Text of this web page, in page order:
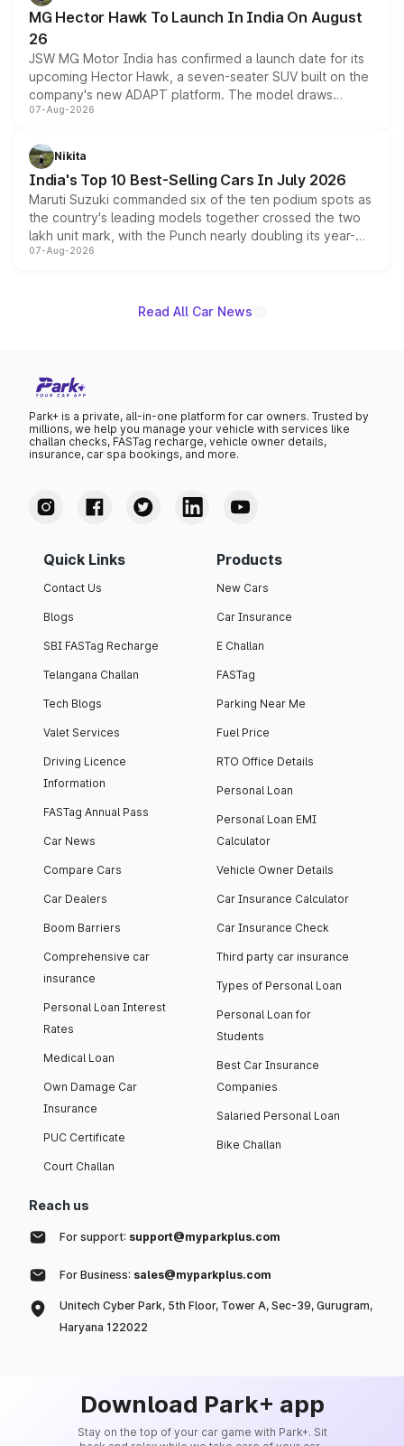
changes.
MG Hector Hawk To Launch In India On August
26
JSW MG Motor India has confirmed a launch date for its
upcoming Hector Hawk, a seven-seater SUV built on the
company's new ADAPT platform. The model draws
heavily from the Wuling Starlight 560 sold overseas and
in hybrid powertrain options, positioning it above the
existing Hector in the brand's India lineup.
07-Aug-2026
Nikita
India's Top 10 Best-Selling Cars In July 2026
Maruti Suzuki commanded six of the ten podium spots as
the country's leading models together crossed the two
lakh unit mark, with the Punch nearly doubling its year-
on-year volumes to stand out as the fastest-growing
07-Aug-2026
Read All Car News
Park+ is a private, all-in-one platform for car owners. Trusted by
millions, we help you manage your vehicle with services like
challan checks, FASTag recharge, vehicle owner details,
insurance, car spa bookings, and more.
Quick Links
Contact Us
Blogs
SBI FASTag Recharge
Telangana Challan
Tech Blogs
Valet Services
Driving Licence
Information
FASTag Annual Pass
Car News
Compare Cars
Car Dealers
Boom Barriers
Comprehensive car
insurance
Personal Loan Interest
Rates
Medical Loan
Own Damage Car
Insurance
PUC Certificate
Court Challan
Products
New Cars
Car Insurance
E Challan
FASTag
Parking Near Me
Fuel Price
RTO Office Details
Personal Loan
Personal Loan EMI
Calculator
Vehicle Owner Details
Car Insurance Calculator
Car Insurance Check
Third party car insurance
Types of Personal Loan
Personal Loan for
Students
Best Car Insurance
Companies
Salaried Personal Loan
Bike Challan
Reach us
For support: support@myparkplus.com
For Business: sales@myparkplus.com
Unitech Cyber Park, 5th Floor, Tower A, Sec-39, Gurugram,
Haryana 122022
Download Park+ app
Stay on the top of your car game with Park+. Sit